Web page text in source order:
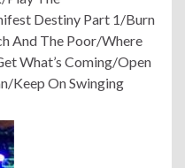
Destiny Part 1/Burn
And The Poor/Where
What’s Coming/Open
Keep On Swinging